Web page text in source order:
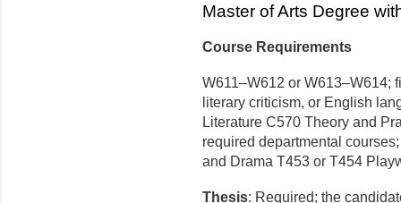
Master of Arts Degree
Course Requirements
W611–W612 or W613–W614;
literary criticism, or English
Literature C570 Theory and
required departmental
and Drama T453 or T454
Thesis: Required; the